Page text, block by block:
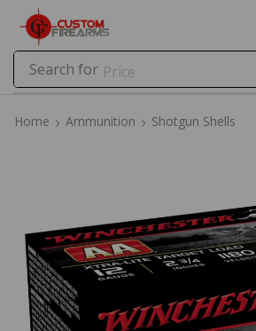
Search for Price
Home Ammunition Shotgun Shells